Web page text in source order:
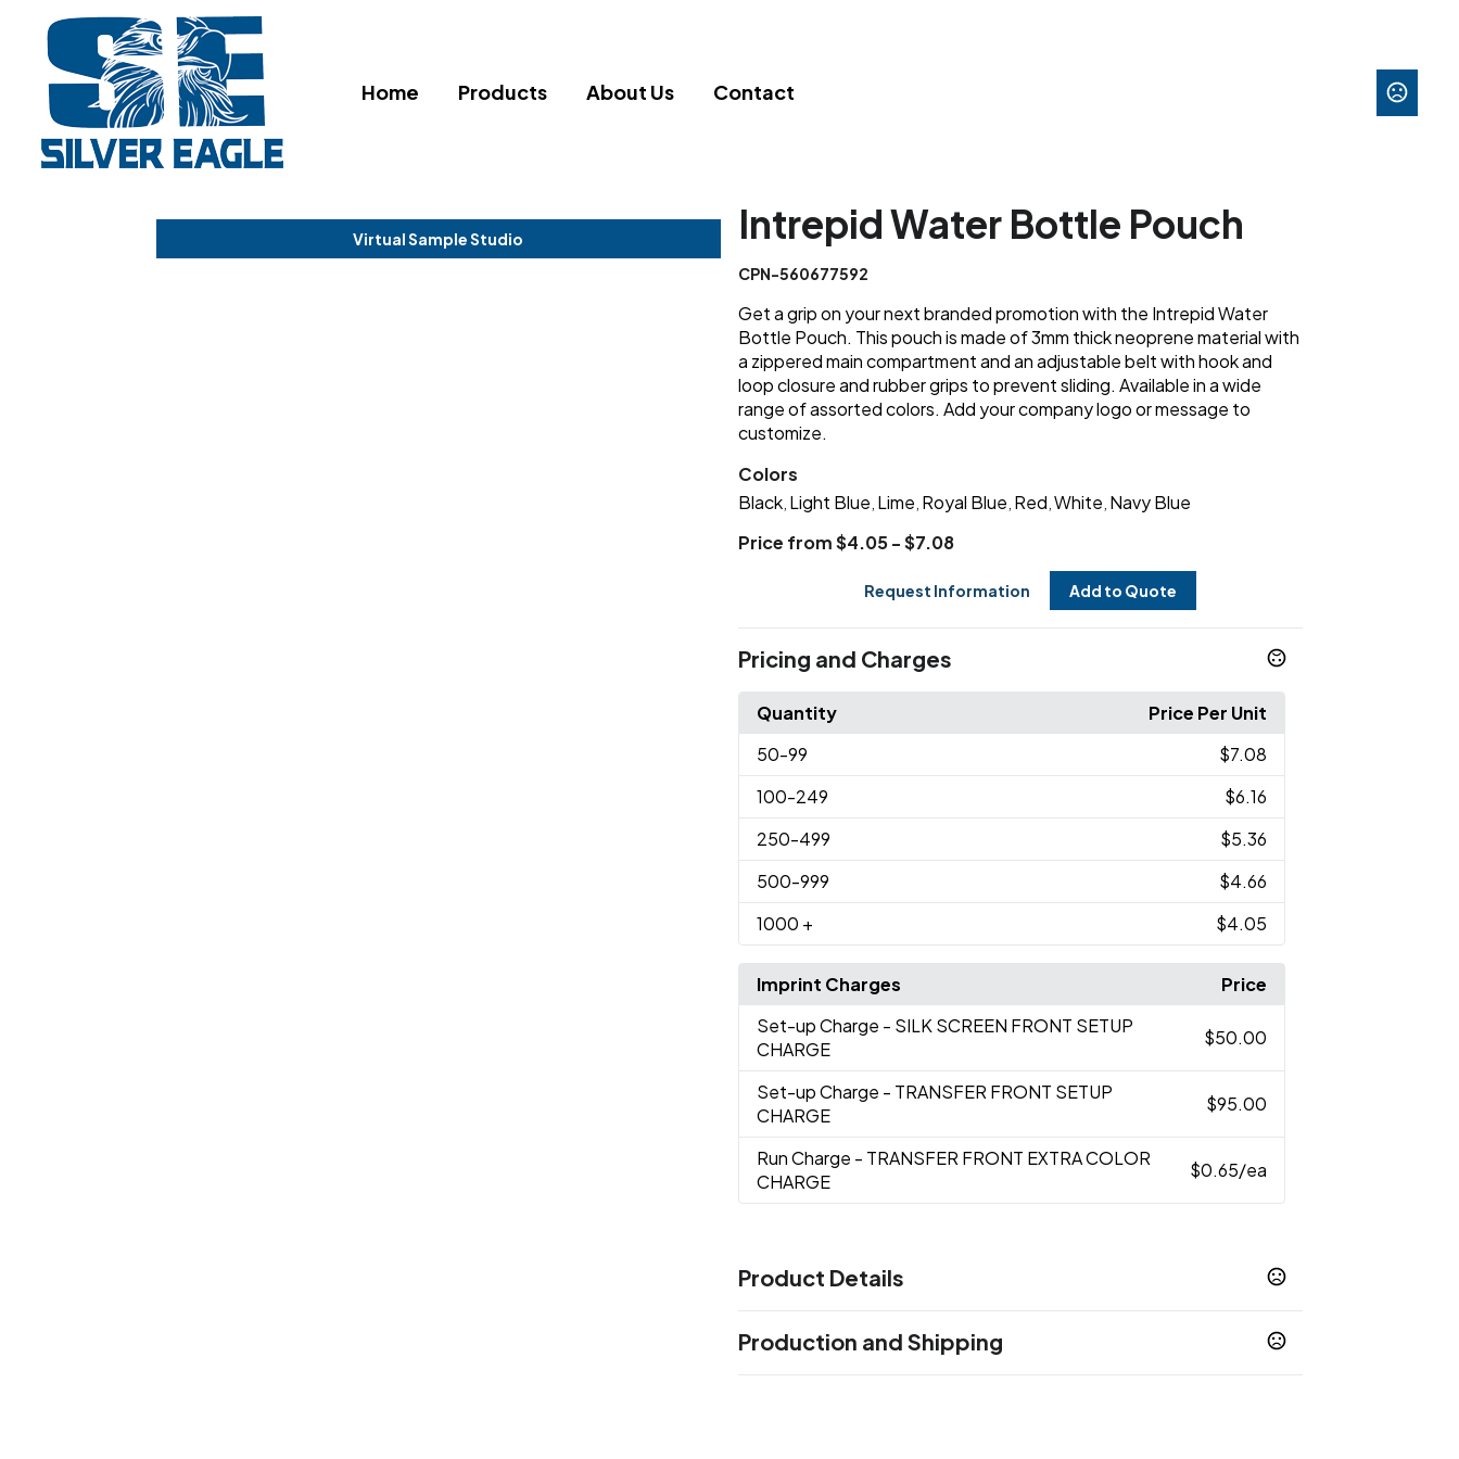
Home Products About Us Contact
Virtual Sample Studio Intrepid Water Bottle Pouch
CPN-560677592
Get a grip on your next branded promotion with the Intrepid Water
Bottle Pouch. This pouch is made of 3mm thick neoprene material with
a zippered main compartment and an adjustable belt with hook and
loop closure and rubber grips to prevent sliding. Available in a wide
range of assorted colors. Add your company logo or message to
customize.
Colors
Black, Light Blue Lime Royal Blue Red White Navy Blue
Price from $4.05 - $7.08
Request Information Add to Quote
Pricing and Charges
Quantity
Price Per Unit
50-99
$7.08
100-249
$6.16
250-499
$5.36
500-999
$4.66
1000 + $4.05
Imprint Charges
Price
Set-up Charge - SILK SCREEN FRONT SETUP
CHARGE
$50.00
Set-up Charge - TRANSFER FRONT SETUP
CHARGE
$95.00
Run Charge - TRANSFER FRONT EXTRA COLOR
CHARGE
$0.65/ea
Product Details
Black,Light Blue,Lime,Royal Blue
Production and Shipping